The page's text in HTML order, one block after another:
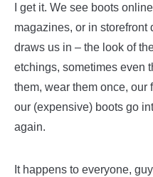
I get it. We see boots
magazines, or in storefront
draws us in – the look of
etchings, sometimes even
them, wear them once, our
our (expensive) boots go
again.
It happens to everyone,